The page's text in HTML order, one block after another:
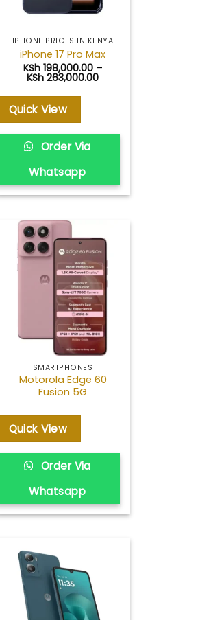
IPHONE PRICES IN KENYA
iPhone 17 Pro Max
KSh198,000.00 –
KSh 263,000.00Price
Quick View
Order Via
Whatsapp
Add to
wishlist
SMARTPHONES
Motorola Edge 60
Fusion 5G
Quick View
Order Via
Whatsapp
wishlist